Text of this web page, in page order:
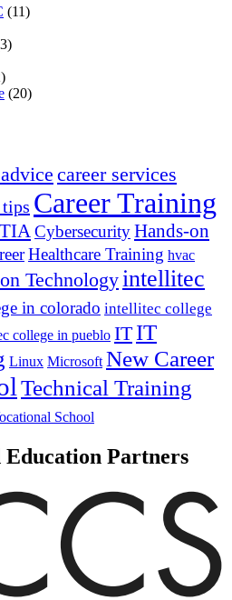
(11)
(20)
career services
Career Training
CybersecurityHands-on
Healthcare Training hvac
Technology intellitec
in colorado intellitec college
college in pueblo IT IT
Linux Microsoft New Career
Technical Training
School
Partners